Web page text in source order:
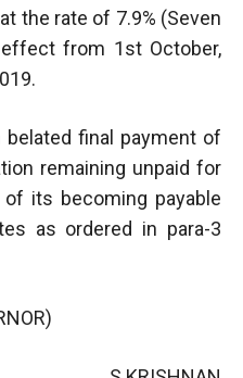
the rate of 7.9% (Seven
from 1st October,
final payment of
remaining unpaid for
its becoming payable
as ordered in para-3